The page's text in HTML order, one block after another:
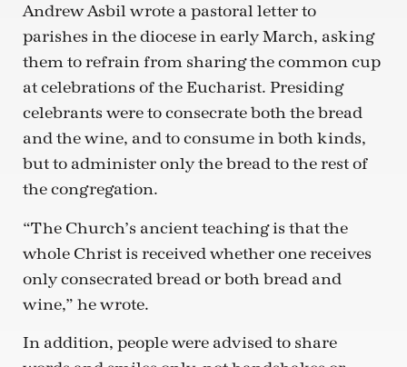
Andrew Asbil wrote a pastoral letter to
parishes in the diocese in early March, asking
them to refrain from sharing the common cup
at celebrations of the Eucharist. Presiding
celebrants were to consecrate both the bread
and the wine, and to consume in both kinds,
but to administer only the bread to the rest of
the congregation.
“The Church’s ancient teaching is that the
whole Christ is received whether one receives
only consecrated bread or both bread and
wine,” he wrote.
In addition, people were advised to share